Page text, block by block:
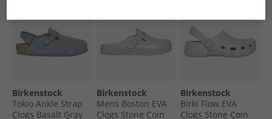
Birkenstock
Tokio Ankle Strap
Clogs Basalt Gray
Birkenstock
Mens Boston EVA
Clogs Stone Coin
Birkenstock
Birki Flow EVA
Clogs Stone Coin